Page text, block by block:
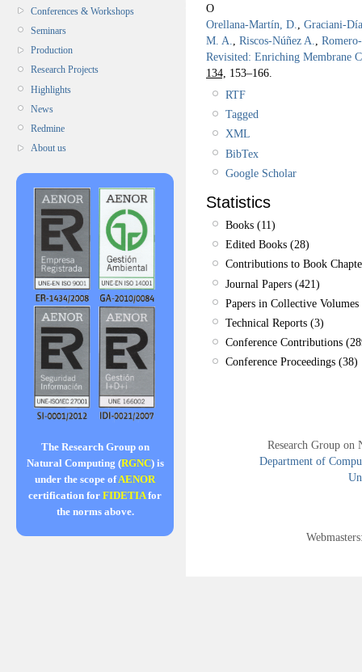
Conferences & Workshops
Seminars
Production
Research Projects
Highlights
News
Redmine
About us
The Research Group on
Natural Computing (RGNC) is
under the scope ofAENOR
certification for FIDETIAfor
the norms above.
O
Orellana-Martín, D.
Graciani-
M. A.
Riscos-Núñez A.
Revisited: Enriching Membrane
134, 153–166.
RTF
Tagged
XML
BibTex
Google Scholar
Statistics
Books (11)
Edited Books (28)
Contributions to Book
Journal Papers (421)
Papers in Collective
Technical Reports (3)
Conference Contributions
Conference Proceedings (38)
Research Group
Department of